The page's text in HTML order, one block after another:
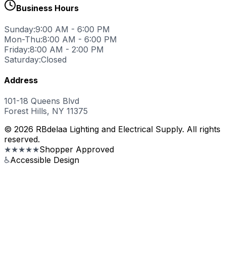
Business Hours
Sunday:9:00 AM - 6:00 PM
Mon-Thu:8:00 AM - 6:00 PM
Friday:8:00 AM - 2:00 PM
Saturday:Closed
Address
101-18 Queens Blvd
Forest Hills, NY 11375
© 2026 RBdelaa Lighting and Electrical Supply. All rights
reserved.
★★★★★Shopper Approved
♿Accessible Design